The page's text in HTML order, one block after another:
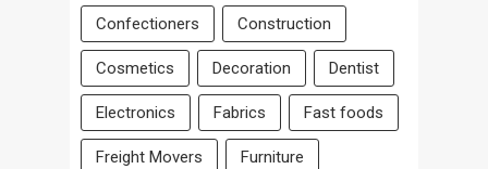
Confectioners Construction
Cosmetics Decoration Dentist
Electronics Fabrics Fast foods
Freight Movers Furniture